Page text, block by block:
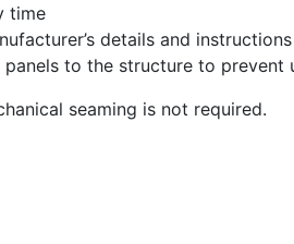
time
details and
to the structure to prevent
seaming is not required.